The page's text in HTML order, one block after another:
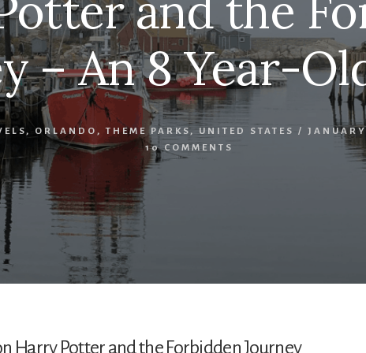
– An 8 Year-
, ORLANDO ,THEME PARKS,UNITED STATES /
10 COMMENTS
Harry Potter and the Forbidden Journey